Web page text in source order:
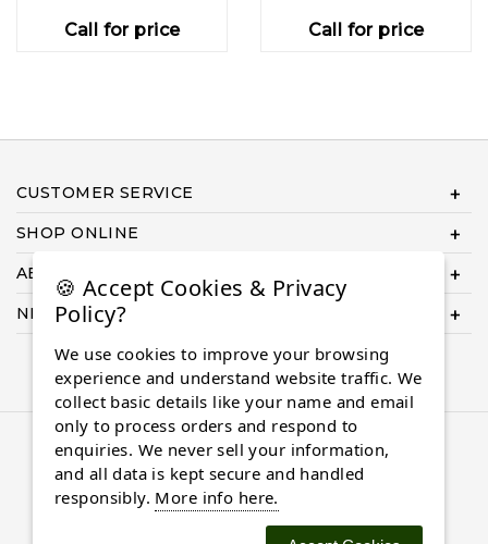
Call for price Call for price
CUSTOMER SERVICE
SHOP ONLINE
ABOUT US
NEED HELP COMPLETING YOUR ORDER?
© 2026 Almaasdiamonds.com, All rights reserved.
🍪 Accept Cookies & Privacy
Policy?
We use cookies to improve your browsing
experience and understand website traffic. We
collect basic details like your name and email
only to process orders and respond to
enquiries. We never sell your information,
and all data is kept secure and handled
responsibly. More info here.